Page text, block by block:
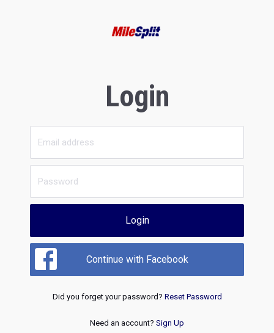
Login
Login
Continue with Facebook
Did you forget your password? Reset Password
Need an account? Sign Up